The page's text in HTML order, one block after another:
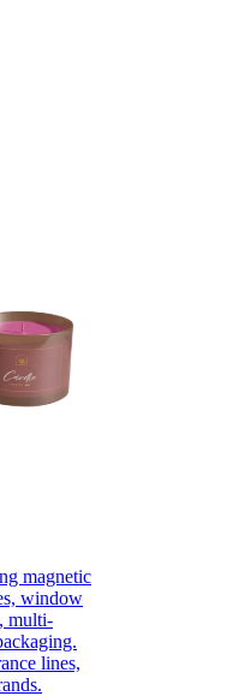
magnetic
window
multi-
lines,